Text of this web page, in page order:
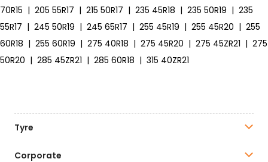
70R15 | 205 55R17 | 215 50R17 | 235 45R18 | 235 50R19 | 235
55R17 | 245 50R19 | 245 65R17 | 255 45R19 | 255 45R20 | 255
60R18 | 255 60R19 | 275 40R18 | 275 45R20 | 275 45ZR21 | 275
50R20 | 285 45ZR21 | 285 60R18 | 315 40ZR21
Tyre
Corporate